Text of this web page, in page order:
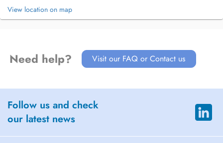
View location on map
Need help? Visit our FAQ or Contact us
Follow us and check
our latest news